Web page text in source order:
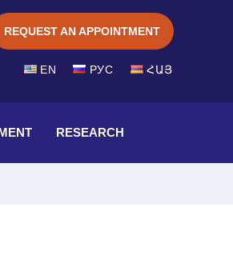
REQUEST AN APPOINTMENT
EN РУС ՀԱՅ
RESEARCH